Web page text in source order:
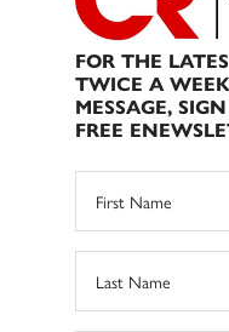
FOR THE
TWICE A
MESSAGE,
FREE